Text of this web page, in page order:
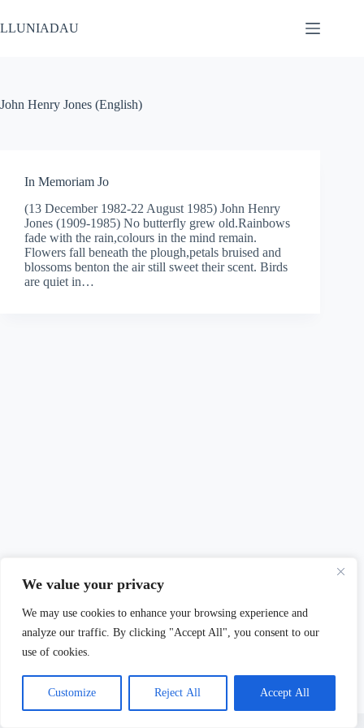
We value your privacy
We may use cookies to enhance your browsing experience and
analyze our traffic. By clicking "Accept All", you consent to our
use of cookies.
Customize Reject All Accept All
to
content
LLUNIADAU
John Henry Jones (English)
In Memoriam Jo
(13 December 1982-22 August 1985) John Henry
Jones (1909-1985) No butterfly grew old.Rainbows
fade with the rain,colours in the mind remain.
Flowers fall beneath the plough,petals bruised and
blossoms benton the air still sweet their scent. Birds
are quiet in…